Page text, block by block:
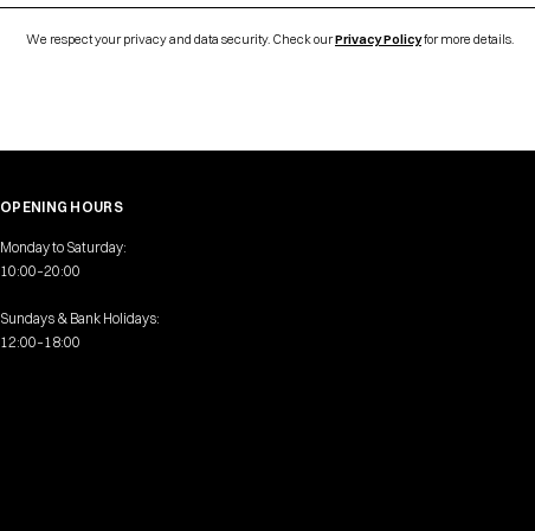
We respect your privacy and data security. Check ourPrivacy Policyfor more details.
OPENING HOURS
Monday to Saturday:
10:00–20:00
Sundays & Bank Holidays:
12:00–18:00